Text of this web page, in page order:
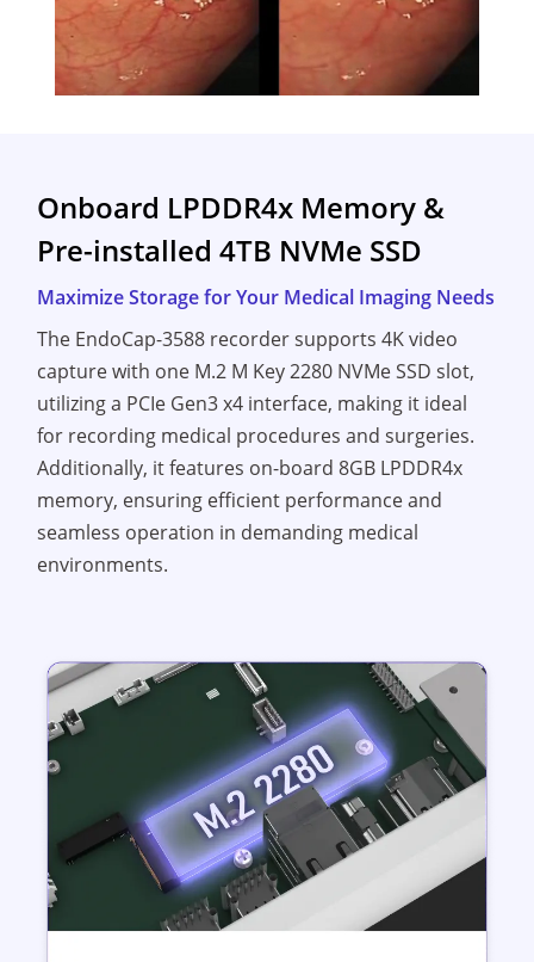
Onboard LPDDR4x Memory &
Pre-installed 4TB NVMe SSD
Maximize Storage for Your Medical Imaging Needs
The EndoCap-3588 recorder supports 4K video
capture with one M.2 M Key 2280 NVMe SSD slot,
utilizing a PCIe Gen3 x4 interface, making it ideal
for recording medical procedures and surgeries.
Additionally, it features on-board 8GB LPDDR4x
memory, ensuring efficient performance and
seamless operation in demanding medical
environments.